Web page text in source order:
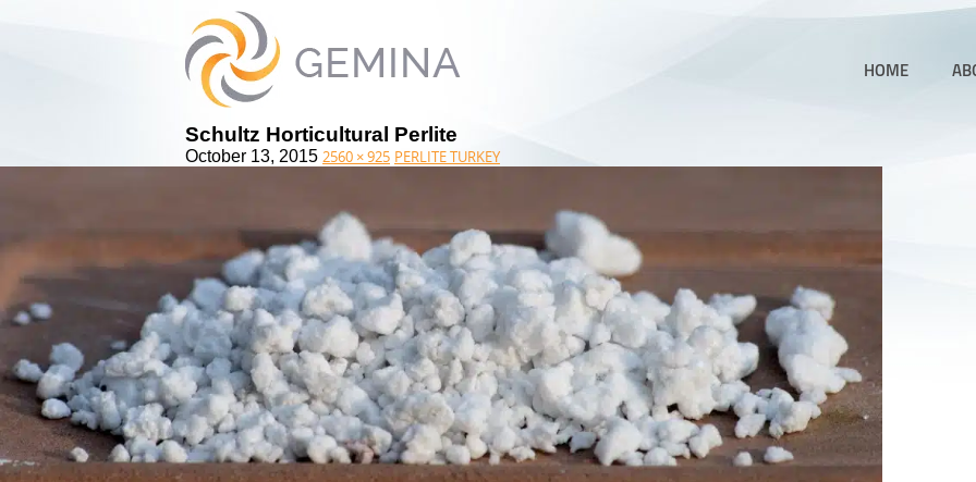
HOME
Schultz Horticultural Perlite
October 13, 2015 2560 × 925 PERLITE TURKEY